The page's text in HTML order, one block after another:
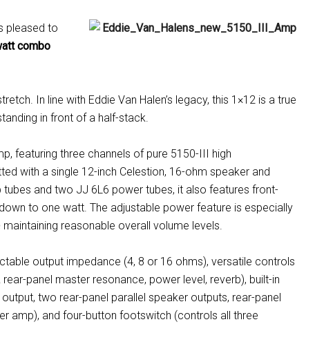
pleased to
combo
In line with Eddie Van Halen’s legacy, this 1×12 is a true
in front of a half-stack.
featuring three channels of pure 5150-III high
with a single 12-inch Celestion, 16-ohm speaker and
and two JJ 6L6 power tubes, it also features front-
to one watt. The adjustable power feature is especially
maintaining reasonable overall volume levels.
output impedance (4, 8 or 16 ohms), versatile controls
panel master resonance, power level, reverb), built-in
two rear-panel parallel speaker outputs, rear-panel
amp), and four-button footswitch (controls all three